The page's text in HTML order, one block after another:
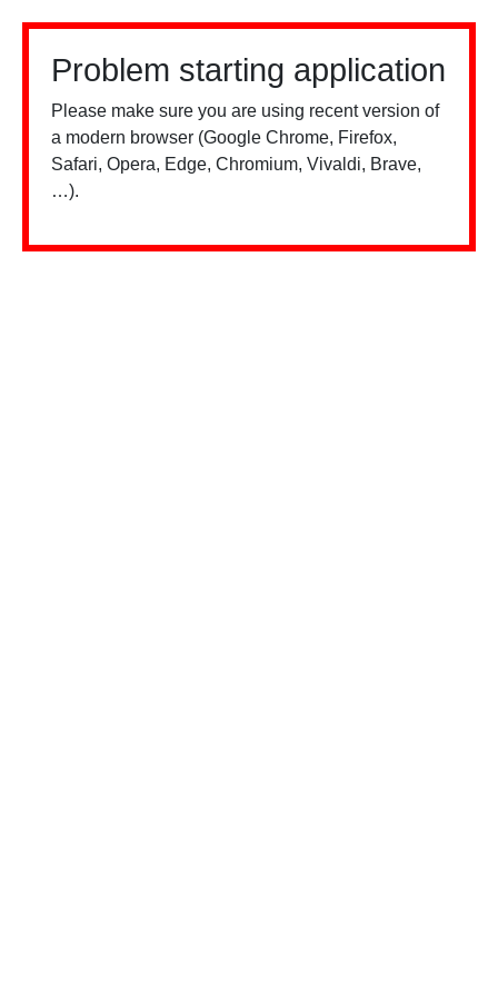
Problem starting application
Please make sure you are using recent version of
a modern browser (Google Chrome, Firefox,
Safari, Opera, Edge, Chromium, Vivaldi, Brave,
…).